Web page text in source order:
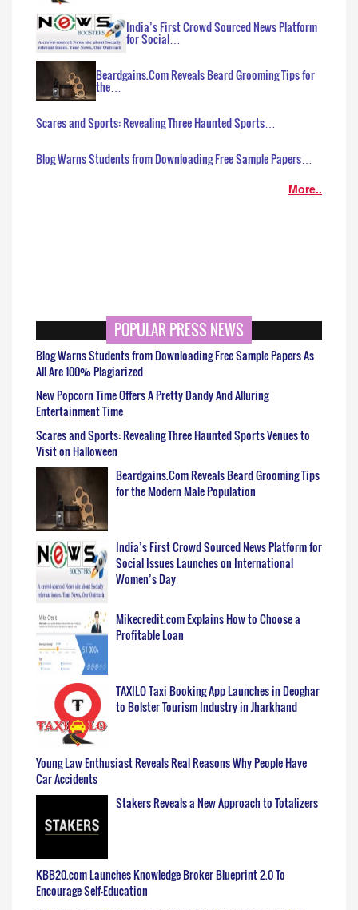
India’s First Crowd Sourced News Platform
for Social…
Beardgains.Com Reveals Beard Grooming Tips for
the…
Scares and Sports: Revealing Three Haunted Sports…
Blog Warns Students from Downloading Free Sample Papers…
More..
POPULAR PRESS NEWS
Blog Warns Students from Downloading Free Sample Papers As
All Are 100% Plagiarized
New Popcorn Time Offers A Pretty Dandy And Alluring
Entertainment Time
Scares and Sports: Revealing Three Haunted Sports Venues to
Visit on Halloween
Beardgains.Com Reveals Beard Grooming Tips
for the Modern Male Population
India’s First Crowd Sourced News Platform for
Social Issues Launches on International
Women’s Day
Mikecredit.com Explains How to Choose a
Profitable Loan
TAXILO Taxi Booking App Launches in Deoghar
to Bolster Tourism Industry in Jharkhand
Young Law Enthusiast Reveals Real Reasons Why People Have
Car Accidents
Stakers Reveals a New Approach to Totalizers
KBB20.com Launches Knowledge Broker Blueprint 2.0 To
Encourage Self-Education